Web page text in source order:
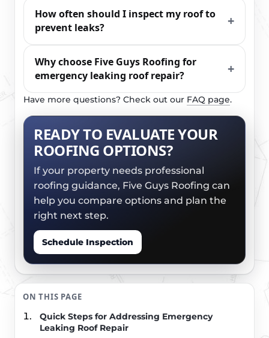
How often should I inspect my roof to
prevent leaks?
Why choose Five Guys Roofing for
emergency leaking roof repair?
Have more questions? Check out our FAQ page.
READY TO EVALUATE YOUR
ROOFING OPTIONS?
If your property needs professional
roofing guidance, Five Guys Roofing can
help you compare options and plan the
right next step.
Schedule Inspection
ON THIS PAGE
Quick Steps for Addressing Emergency
Leaking Roof Repair